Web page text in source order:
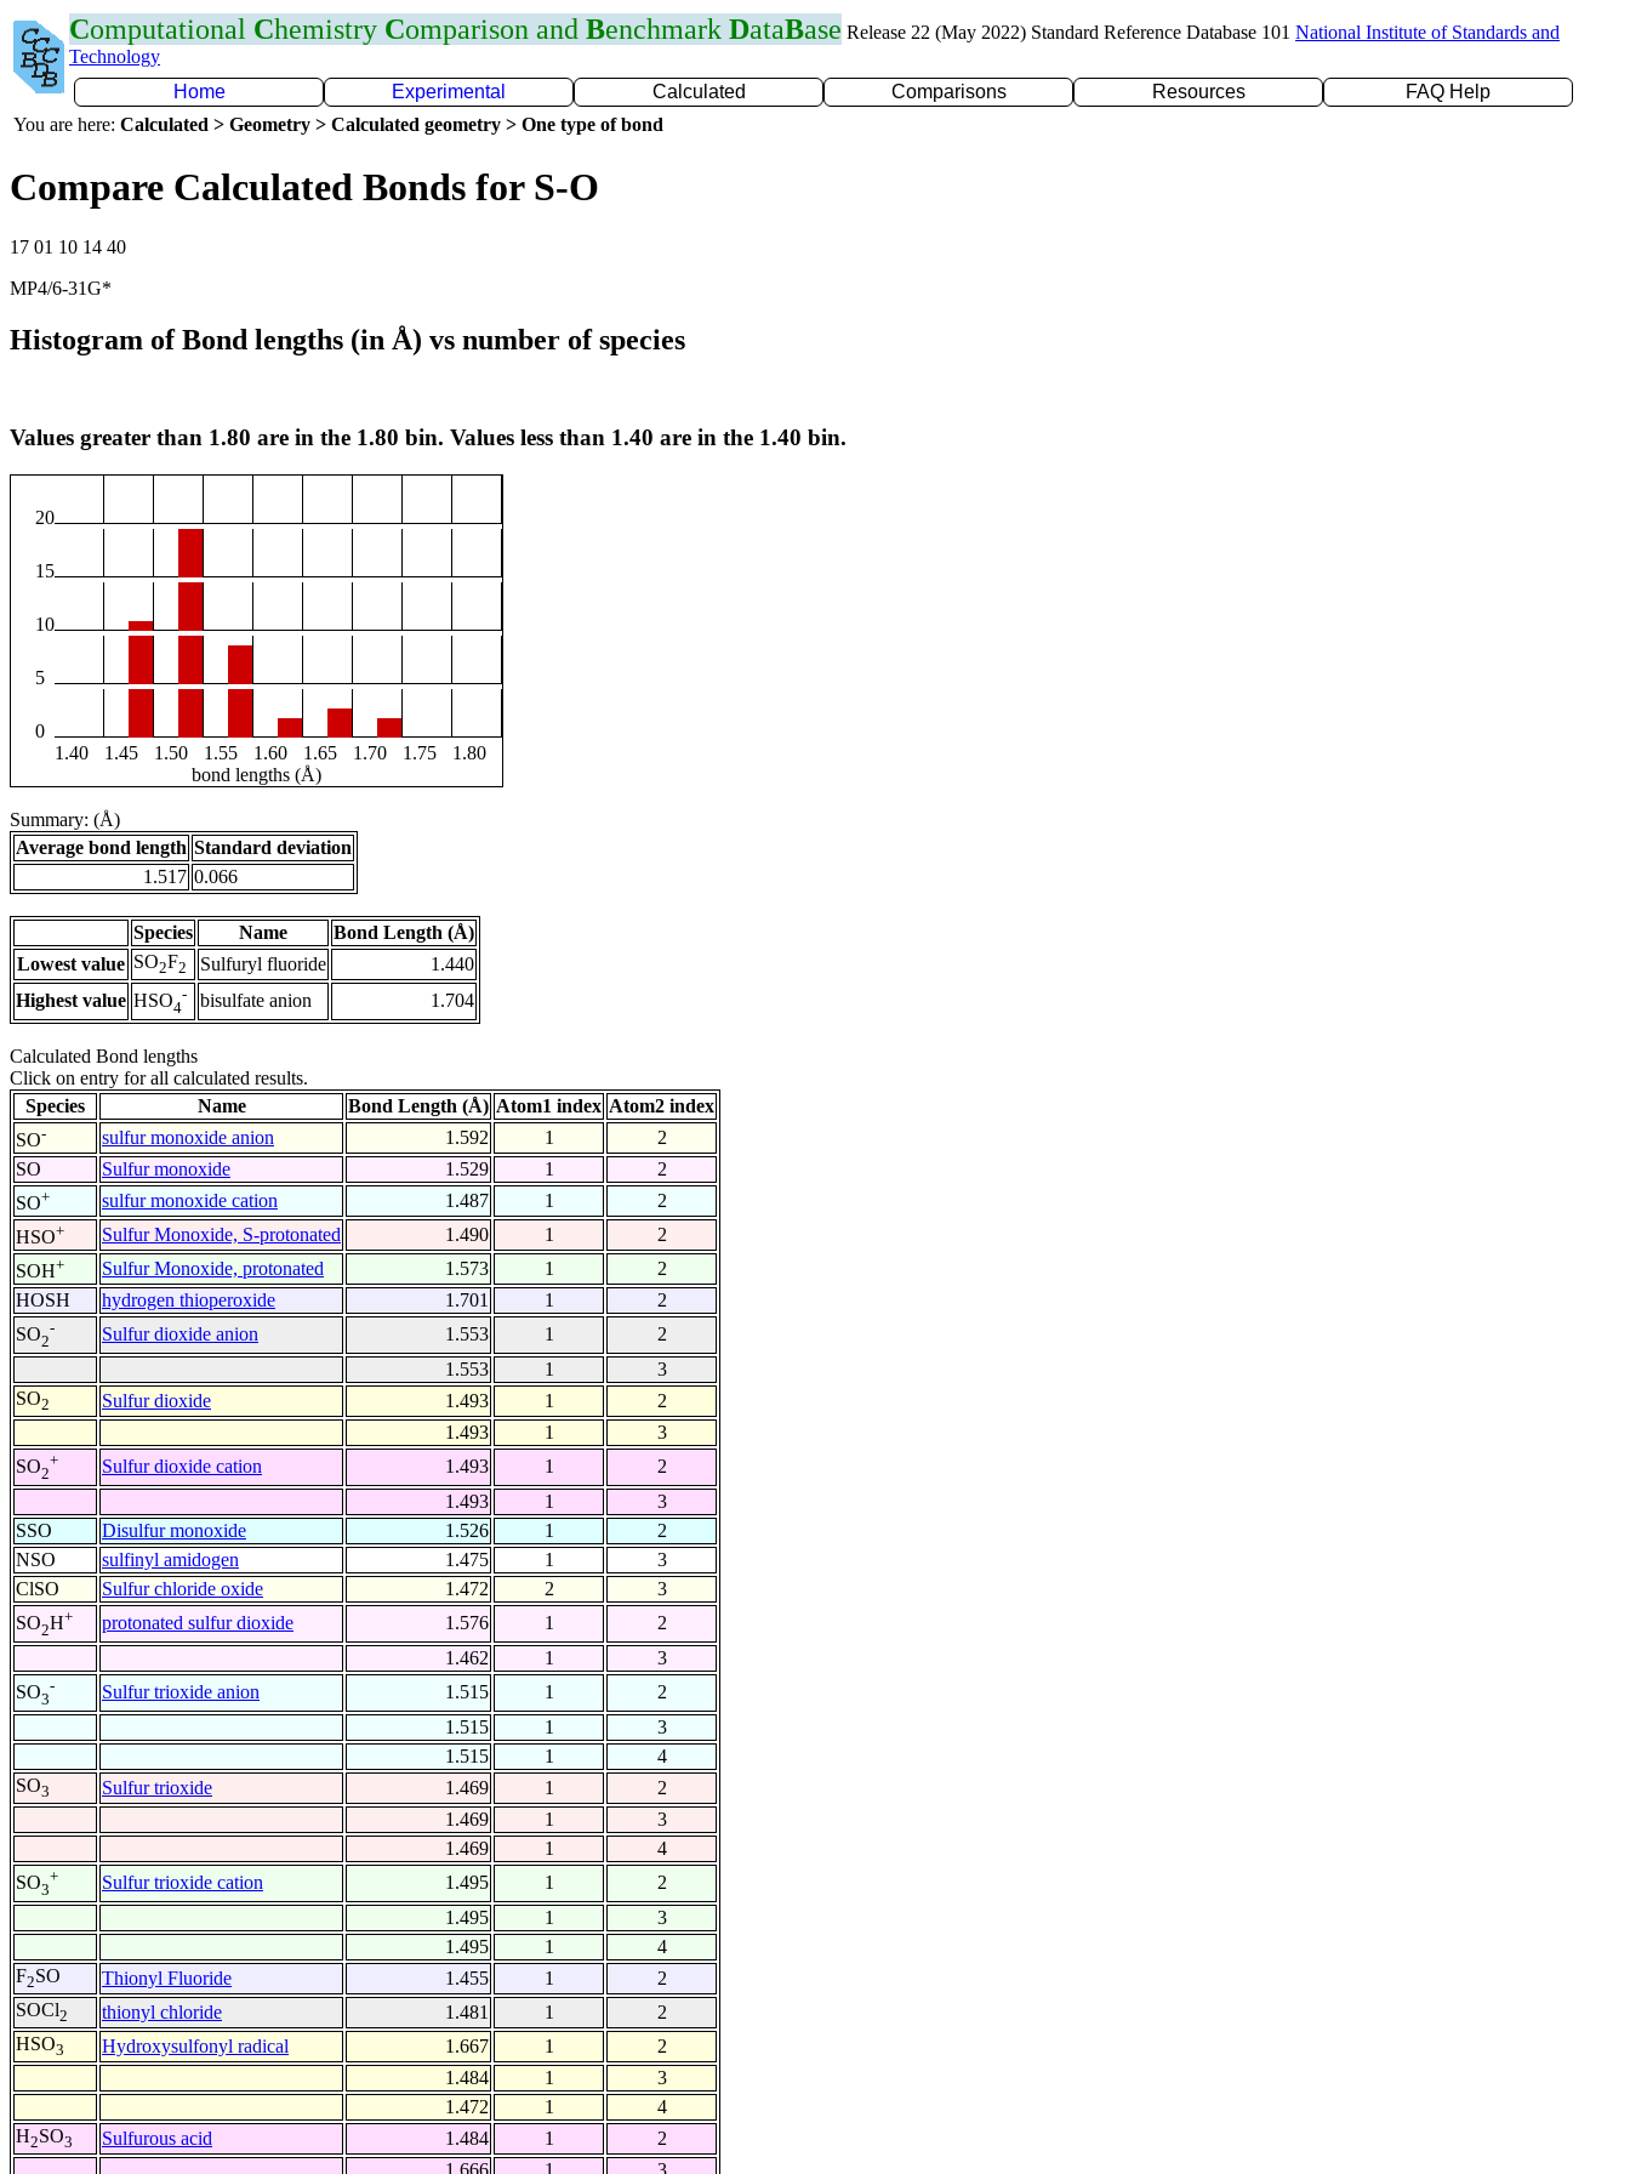
Computational Chemistry Comparison and Benchmark DataBase Release 22 (May 2022) Standard Reference Database 101 National Institute of Standards and
Technology
Home
Experimental Calculated Comparisons Resources
FAQ Help
You are here: Calculated > Geometry > Calculated geometry > One type of bond
Compare Calculated Bonds for S-O
17 01 10 14 40
MP4/6-31G*
Histogram of Bond lengths (in Å) vs number of species
Values greater than 1.80 are in the 1.80 bin. Values less than 1.40 are in the 1.40 bin.
20
15
10
5
0
1.40
1.45 1.50 1.55 1.60 1.65 1.70 1.75
1.80
bond lengths (Å)
Summary: (Å)
Average bond length Standard deviation
1.517 0.066
Species Name
Bond Length (Å)
Lowest value SO2F2 Sulfuryl fluoride
1.440
Highest value HSO4
- bisulfate anion 1.704
Calculated Bond lengths
Click on entry for all calculated results.
Species
Name Bond Length (Å) Atom1 index Atom2 index
SO- sulfur monoxide anion 1.592 1
2
SO
Sulfur monoxide 1.529 1
2
SO+ sulfur monoxide cation 1.487 1
2
HSO+ Sulfur Monoxide, S-protonated 1.490 1
2
SOH+ Sulfur Monoxide, protonated 1.573 1
2
HOSH
hydrogen thioperoxide 1.701 1
2
SO2
- Sulfur dioxide anion 1.553 1
2
1.553
1
3
SO2 Sulfur dioxide 1.493 1
2
1.493
1
3
SO2
+ Sulfur dioxide cation 1.493 1
2
1.493
1
3
SSO
Disulfur monoxide 1.526 1
2
NSO
sulfinyl amidogen 1.475 1
3
ClSO
Sulfur chloride oxide 1.472 2
3
SO2H+ protonated sulfur dioxide 1.576 1
2
1.462
1
3
SO3
- Sulfur trioxide anion 1.515 1
2
1.515
1
3
1.515
1
4
SO3 Sulfur trioxide 1.469 1
2
1.469
1
3
1.469
1
4
SO3
+ Sulfur trioxide cation 1.495 1
2
1.495
1
3
1.495
1
4
F2SO Thionyl Fluoride 1.455 1
2
SOCl2 thionyl chloride 1.481 1
2
HSO3 Hydroxysulfonyl radical 1.667 1
2
1.484
1
3
1.472
1
4
H2SO3 Sulfurous acid 1.484 1
2